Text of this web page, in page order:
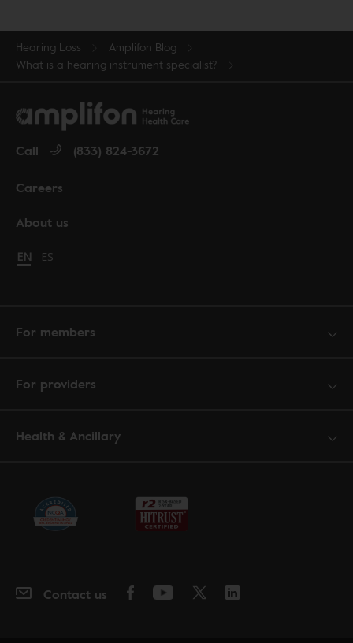
Hearing Loss
Amplifon Blog
What is a hearing instrument specialist?
About us
Careers
Call (833) 824-3672
Change language to English
EN Cambiar idioma a español
ES
For members
For providers
Health & Ancillary
Contact us